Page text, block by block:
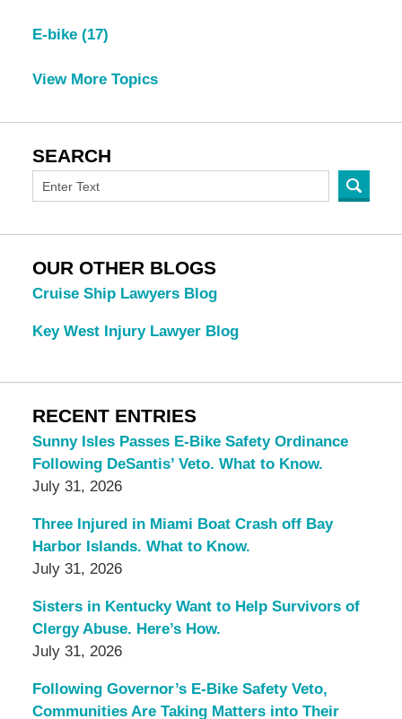
E-bike (17)
View More Topics
SEARCH
OUR OTHER BLOGS
Cruise Ship Lawyers Blog
Key West Injury Lawyer Blog
RECENT ENTRIES
Sunny Isles Passes E-Bike Safety Ordinance
Following DeSantis’ Veto. What to Know.
July 31, 2026
Three Injured in Miami Boat Crash off Bay
Harbor Islands. What to Know.
July 31, 2026
Sisters in Kentucky Want to Help Survivors of
Clergy Abuse. Here’s How.
July 31, 2026
Following Governor’s E-Bike Safety Veto,
Communities Are Taking Matters into Their